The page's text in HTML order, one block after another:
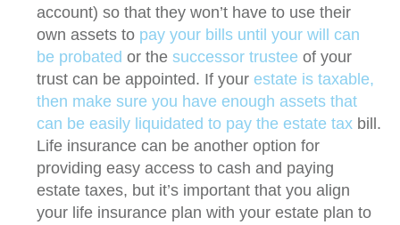
account) so that they won’t have to use their
own assets to pay your bills until your will can
be probated or the successor trustee of your
trust can be appointed. If your estate is taxable,
then make sure you have enough assets that
can be easily liquidated to pay the estate tax bill.
Life insurance can be another option for
providing easy access to cash and paying
estate taxes, but it’s important that you align
your life insurance plan with your estate plan to